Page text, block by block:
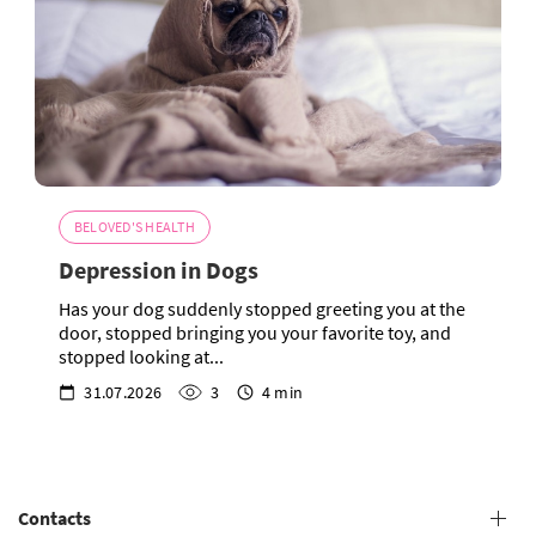
BELOVED'S HEALTH
Depression in Dogs
Has your dog suddenly stopped greeting you at the
door, stopped bringing you your favorite toy, and
stopped looking at...
31.07.2026 3 4 min
Contacts